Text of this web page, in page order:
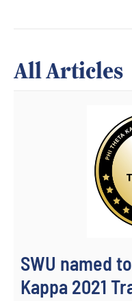
All Articles
SWU named
Kappa 2021